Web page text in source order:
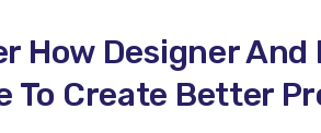
How Designer And
To Create Better